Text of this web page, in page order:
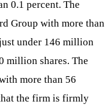
0.1 percent. The
Group with more than
under 146 million
million shares. The
more than 56
the firm is firmly